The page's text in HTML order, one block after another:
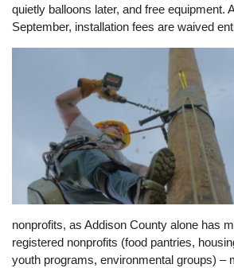
quietly balloons later, and free equipment.
September, installation fees are waived
nonprofits, as Addison County alone has
registered nonprofits (food pantries,
youth programs, environmental groups) –